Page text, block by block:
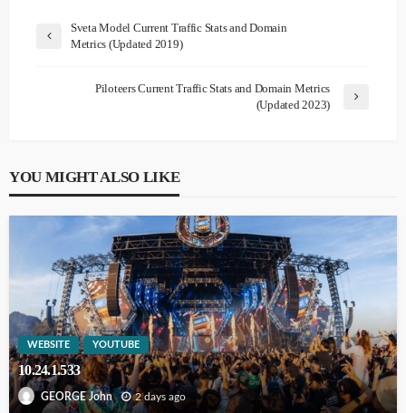
Sveta Model Current Traffic Stats and Domain
Metrics (Updated 2019)
Piloteers Current Traffic Stats and Domain Metrics
(Updated 2023)
YOU MIGHT ALSO LIKE
WEBSITE YOUTUBE
10.24.1.533
GEORGE John 2 days ago